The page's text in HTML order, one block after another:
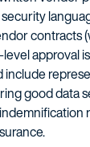
contracts
approval
include
good data